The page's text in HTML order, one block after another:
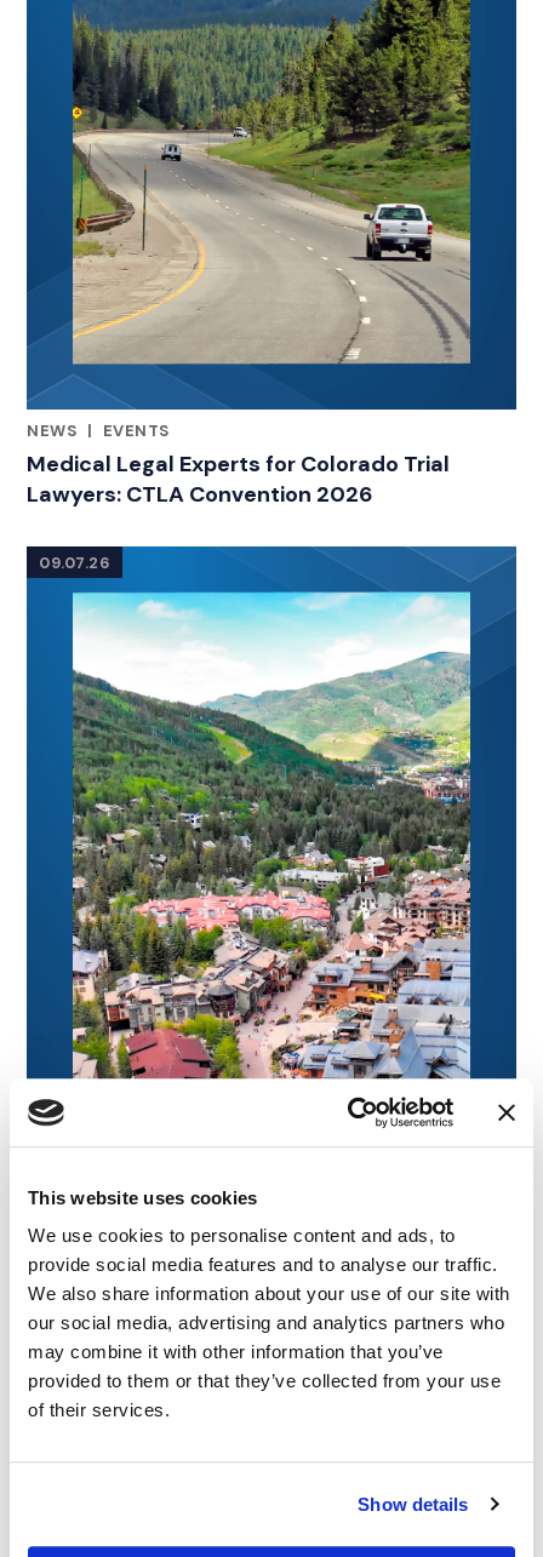
This website uses cookies
We use cookies to personalise content and ads, to
provide social media features and to analyse our traffic.
We also share information about your use of our site with
our social media, advertising and analytics partners who
may combine it with other information that you’ve
provided to them or that they’ve collected from your use
of their services.
Show details
NEWS |
EVENTS
Medical Legal Experts for Colorado Trial
Lawyers: CTLA Convention 2026
09.07.26
NEWS
RELATED INDUSTRY INSIGHTS
EVENTS
Connecting with Colorado Defense Lawyers
at the CDLA Annual Conference
09.07.26